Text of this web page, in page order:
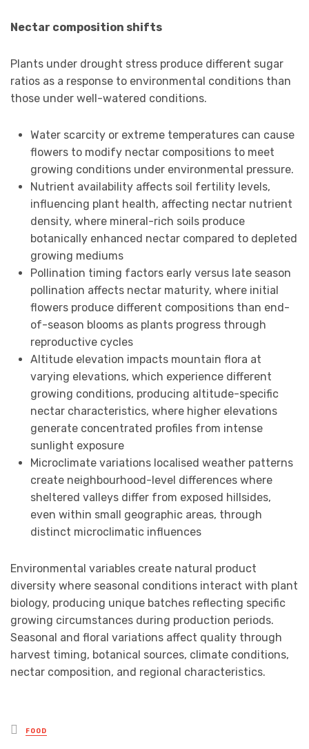
Nectar composition shifts
Plants under drought stress produce different sugar
ratios as a response to environmental conditions than
those under well-watered conditions.
Water scarcity or extreme temperatures can cause
flowers to modify nectar compositions to meet
growing conditions under environmental pressure.
Nutrient availability affects soil fertility levels,
influencing plant health, affecting nectar nutrient
density, where mineral-rich soils produce
botanically enhanced nectar compared to depleted
growing mediums
Pollination timing factors early versus late season
pollination affects nectar maturity, where initial
flowers produce different compositions than end-
of-season blooms as plants progress through
reproductive cycles
Altitude elevation impacts mountain flora at
varying elevations, which experience different
growing conditions, producing altitude-specific
nectar characteristics, where higher elevations
generate concentrated profiles from intense
sunlight exposure
Microclimate variations localised weather patterns
create neighbourhood-level differences where
sheltered valleys differ from exposed hillsides,
even within small geographic areas, through
distinct microclimatic influences
Environmental variables create natural product
diversity where seasonal conditions interact with plant
biology, producing unique batches reflecting specific
growing circumstances during production periods.
Seasonal and floral variations affect quality through
harvest timing, botanical sources, climate conditions,
nectar composition, and regional characteristics.
Posted
in
FOOD